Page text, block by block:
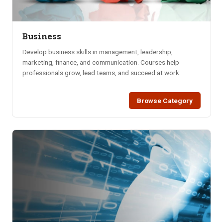
Business
Develop business skills in management, leadership,
marketing, finance, and communication. Courses help
professionals grow, lead teams, and succeed at work.
Browse Category